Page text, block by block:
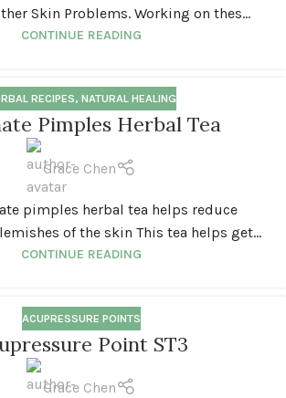
Skin Problems. Working on thes...
CONTINUE READING
RECIPES, NATURAL HEALING
Pimples Herbal Tea
Grace Chen
pimples herbal tea helps reduce
of the skin This tea helps get...
CONTINUE READING
ACUPRESSURE POINTS
Point ST3
Grace Chen